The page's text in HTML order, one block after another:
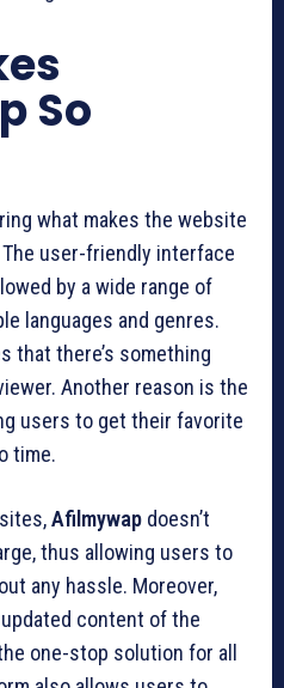
So
what makes the website
user-friendly interface
by a wide range of
languages and genres.
that there’s something
Another reason is the
users to get their favorite
time.
Afilmywap doesn’t
thus allowing users to
any hassle. Moreover,
content of the
one-stop solution for all